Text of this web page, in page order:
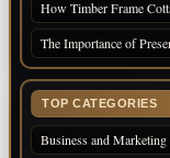
How Timber Frame
The Importance of
TOP CATEGORIES
Business and Marketing